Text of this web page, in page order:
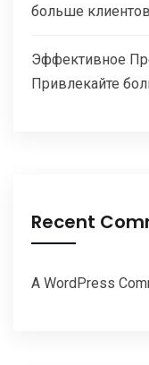
больше
Эффективное
Привлекайте
Recent
A WordPress